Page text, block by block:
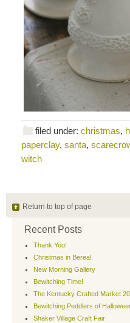
filed under: christmas,
paperclay, santa,
witch
Return to top of page
Recent Posts
Thank You!
Christmas in Berea!
New Morning Gallery
Bewitching Time!
The Kentucky Crafted Market
Bewitching Peddlers of
Shaker Village Craft Fair